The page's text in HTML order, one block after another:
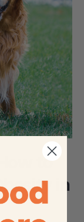
to
in